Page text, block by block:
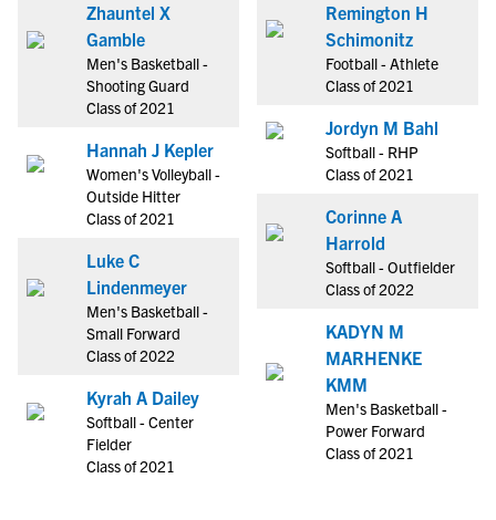
Zhauntel X
Gamble
Men's Basketball -
Shooting Guard
Class of 2021
Hannah J Kepler
Women's Volleyball -
Outside Hitter
Class of 2021
Luke C
Lindenmeyer
Men's Basketball -
Small Forward
Class of 2022
Kyrah A Dailey
Softball - Center
Fielder
Class of 2021
Remington H
Schimonitz
Football - Athlete
Class of 2021
Jordyn M Bahl
Softball - RHP
Class of 2021
Corinne A
Harrold
Softball - Outfielder
Class of 2022
KADYN M
MARHENKE
KMM
Men's Basketball -
Power Forward
Class of 2021